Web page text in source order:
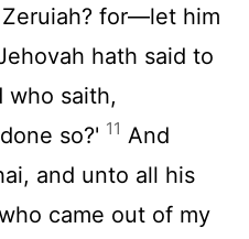
for—let him
hath said to
who saith,
so?' 11 And
and unto all his
came out of my